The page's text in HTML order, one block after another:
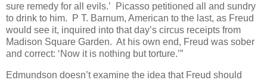
sure remedy for all evils.’ Picasso petitioned all and sundry
to drink to him. P T. Barnum, American to the last, as Freud
would see it, inquired into that day’s circus receipts from
Madison Square Garden. At his own end, Freud was sober
and correct: ‘Now it is nothing but torture.’”
Edmundson doesn’t examine the idea that Freud should